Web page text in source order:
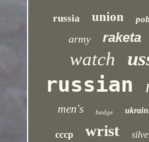
russia union
army raketa
watch
russian
men's badge
cccp wrist